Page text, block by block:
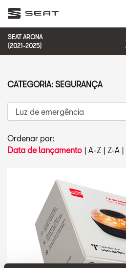
SEAT ARONA
(2021-2025)
Ordenar por:
Data de lançamento | A-Z | Z-A |
CATEGORIA: SEGURANÇA